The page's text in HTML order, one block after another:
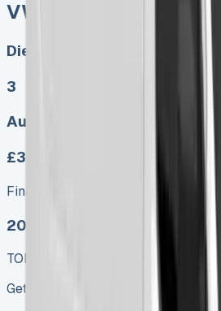
VW Crafter Lease
Diesel, Electric
3
Auto, Manual
£379.00
Finance lease p/m ex. VAT
2025 MODEL
TOP VALUE DEAL
Get Price